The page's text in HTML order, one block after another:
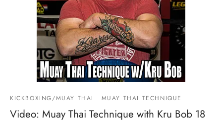
KICKBOXING/MUAY THAI MUAY THAI TECHNIQUE
Video: Muay Thai Technique with Kru Bob 18